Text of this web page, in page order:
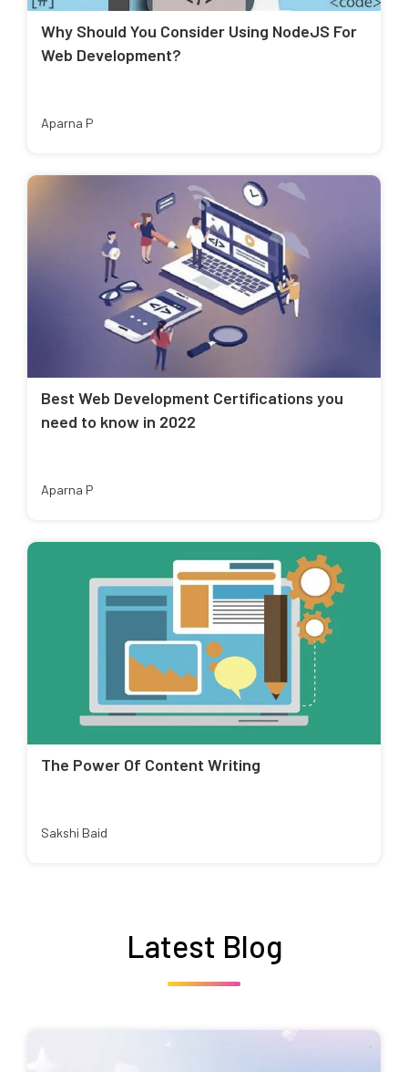
Why Should You Consider Using NodeJS For
Web Development?
Aparna P
Best Web Development Certifications you
need to know in 2022
Aparna P
The Power Of Content Writing
Sakshi Baid
Latest Blog